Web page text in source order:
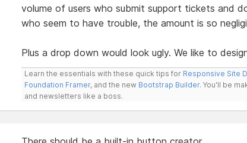
volume of users who submit support tickets and
who seem to have trouble, the amount is so
Plus a drop down would look ugly. We like to
Learn the essentials with these quick tips for Responsive Site
Foundation Framer, and the new Bootstrap Builder. You'll be
and newsletters like a boss.